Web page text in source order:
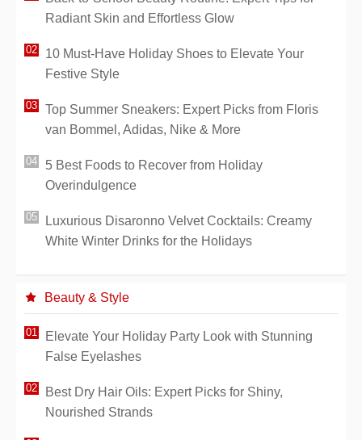
Radiant Skin and Effortless Glow
10 Must-Have Holiday Shoes to Elevate Your
Festive Style
Top Summer Sneakers: Expert Picks from Floris
van Bommel, Adidas, Nike & More
5 Best Foods to Recover from Holiday
Overindulgence
Luxurious Disaronno Velvet Cocktails: Creamy
White Winter Drinks for the Holidays
Beauty & Style
Elevate Your Holiday Party Look with Stunning
False Eyelashes
Best Dry Hair Oils: Expert Picks for Shiny,
Nourished Strands